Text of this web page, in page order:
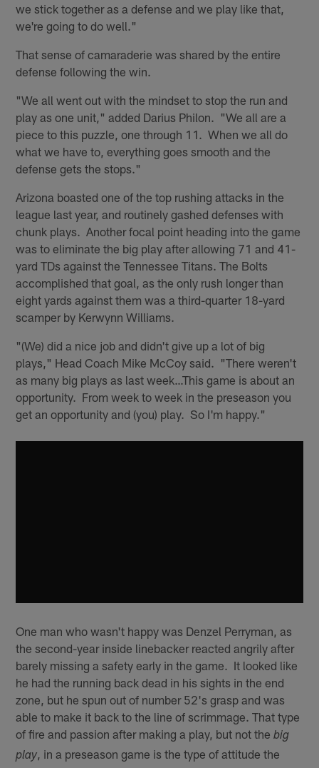
we stick together as a defense and we play like that,
we're going to do well."
That sense of camaraderie was shared by the entire
defense following the win.
"We all went out with the mindset to stop the run and
play as one unit," added Darius Philon. "We all are a
piece to this puzzle, one through 11. When we all do
what we have to, everything goes smooth and the
defense gets the stops."
Arizona boasted one of the top rushing attacks in the
league last year, and routinely gashed defenses with
chunk plays. Another focal point heading into the game
was to eliminate the big play after allowing 71 and 41-
yard TDs against the Tennessee Titans. The Bolts
accomplished that goal, as the only rush longer than
eight yards against them was a third-quarter 18-yard
scamper by Kerwynn Williams.
"(We) did a nice job and didn't give up a lot of big
plays," Head Coach Mike McCoy said. "There weren't
as many big plays as last week…This game is about an
opportunity. From week to week in the preseason you
get an opportunity and (you) play. So I'm happy."
One man who wasn't happy was Denzel Perryman, as
the second-year inside linebacker reacted angrily after
barely missing a safety early in the game. It looked like
he had the running back dead in his sights in the end
zone, but he spun out of number 52's grasp and was
able to make it back to the line of scrimmage. That type
of fire and passion after making a play, but not thebig
play , in a preseason game is the type of attitude the